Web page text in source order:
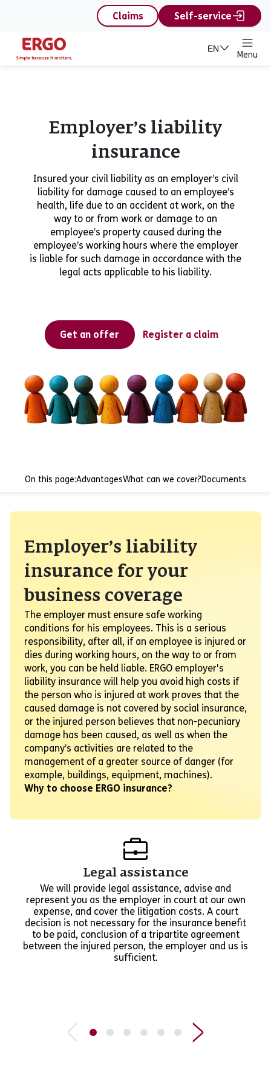
content
Claims
Self-service
EN
Menu
Employer’s liability
insurance
Insured your civil liability as an employer’s civil
liability for damage caused to an employee’s
health, life due to an accident at work, on the
way to or from work or damage to an
employee’s property caused during the
employee’s working hours where the employer
is liable for such damage in accordance with the
legal acts applicable to his liability.
Get an offer Register a claim
On this page:AdvantagesWhat can we cover?Documents
Employer’s liability
insurance for your
business coverage
The employer must ensure safe working
conditions for his employees. This is a serious
responsibility, after all, if an employee is injured or
dies during working hours, on the way to or from
work, you can be held liable. ERGO employer's
liability insurance will help you avoid high costs if
the person who is injured at work proves that the
caused damage is not covered by social insurance,
or the injured person believes that non-pecuniary
damage has been caused, as well as when the
company’s activities are related to the
management of a greater source of danger (for
example, buildings, equipment, machines).
Why to choose ERGO insurance?
Legal assistance
We will provide legal assistance, advise and
represent you as the employer in court at our own
expense, and cover the litigation costs. A court
decision is not necessary for the insurance benefit
to be paid, conclusion of a tripartite agreement
between the injured person, the employer and us is
sufficient.